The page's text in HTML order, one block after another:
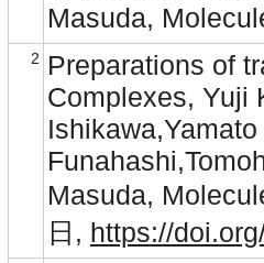
Masuda,
2
Preparations of
Complexes, Yuji
Masuda,
日, https://